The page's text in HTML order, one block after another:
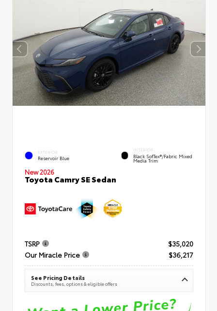
EXTERIOR
Reservoir Blue
INTERIOR
Black SofTex®/fabric Mixed
Media Trim
New 2026
Toyota Camry SE Sedan
TSRP
$35,020
Our Miracle Price
$36,217
See Pricing Details
Discounts, fees, options & eligible offers